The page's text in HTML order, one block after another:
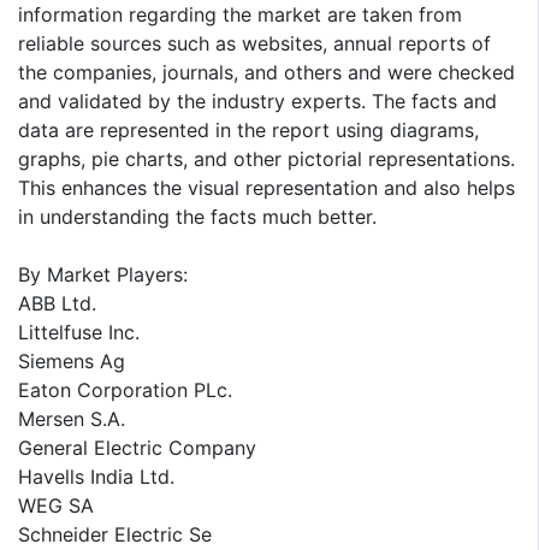
information regarding the market are taken from
reliable sources such as websites, annual reports of
the companies, journals, and others and were checked
and validated by the industry experts. The facts and
data are represented in the report using diagrams,
graphs, pie charts, and other pictorial representations.
This enhances the visual representation and also helps
in understanding the facts much better.
By Market Players:
ABB Ltd.
Littelfuse Inc.
Siemens Ag
Eaton Corporation PLc.
Mersen S.A.
General Electric Company
Havells India Ltd.
WEG SA
Schneider Electric Se